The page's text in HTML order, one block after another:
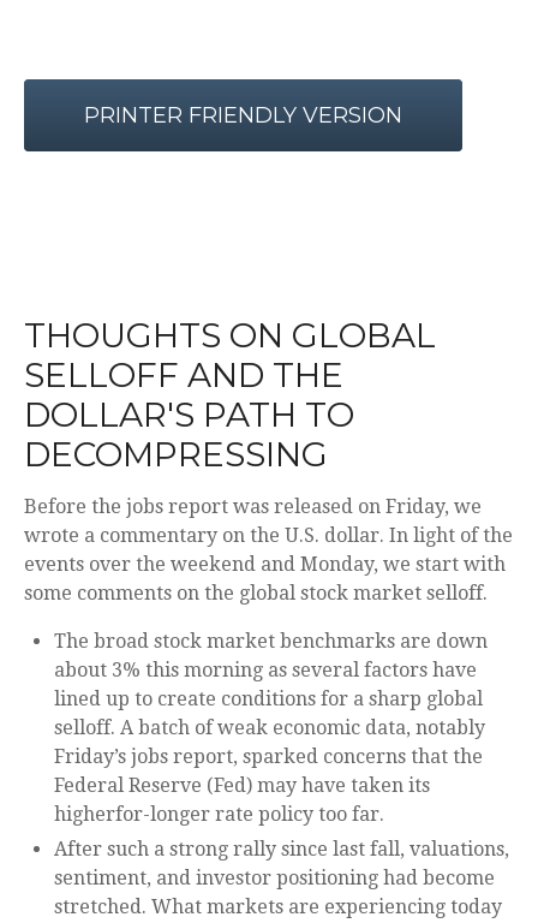
PRINTER FRIENDLY VERSION
THOUGHTS ON GLOBAL
SELLOFF AND THE
DOLLAR'S PATH TO
DECOMPRESSING
Before the jobs report was released on Friday, we
wrote a commentary on the U.S. dollar. In light of the
events over the weekend and Monday, we start with
some comments on the global stock market selloff.
The broad stock market benchmarks are down
about 3% this morning as several factors have
lined up to create conditions for a sharp global
selloff. A batch of weak economic data, notably
Friday’s jobs report, sparked concerns that the
Federal Reserve (Fed) may have taken its
higherfor-longer rate policy too far.
After such a strong rally since last fall, valuations,
sentiment, and investor positioning had become
stretched. What markets are experiencing today